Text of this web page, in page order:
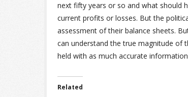
next fifty years or so and what should
current profits or losses. But the
assessment of their balance sheets.
can understand the true magnitude of
held with as much accurate
Related